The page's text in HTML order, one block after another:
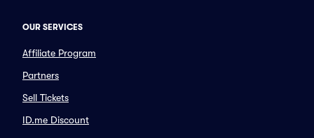
OUR SERVICES
Affiliate Program
Partners
Sell Tickets
ID.me Discount